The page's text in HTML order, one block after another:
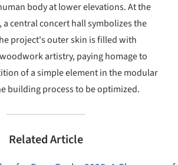
body at lower elevations. At the
central concert hall symbolizes the
project's outer skin is filled with
artistry, paying homage to
of a simple element in the modular
building process to be optimized.
Related Article